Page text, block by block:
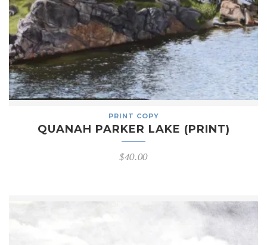
PRINT COPY
QUANAH PARKER LAKE (PRINT)
$40.00